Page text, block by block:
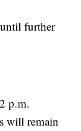
further
p.m.
will remain